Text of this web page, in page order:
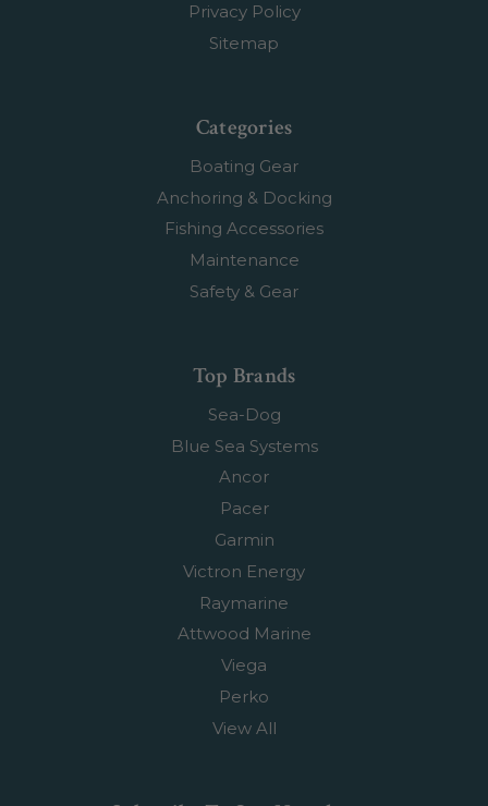
Privacy Policy
Sitemap
Categories
Boating Gear
Anchoring & Docking
Fishing Accessories
Maintenance
Safety & Gear
Top Brands
Sea-Dog
Blue Sea Systems
Ancor
Pacer
Garmin
Victron Energy
Raymarine
Attwood Marine
Viega
Perko
View All